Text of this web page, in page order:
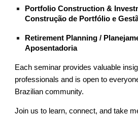
Portfolio Construction &
Construção de Portfólio e
Retirement Planning /
Aposentadoria
Each seminar provides valuable
professionals and is open to
Brazilian community.
Join us to learn, connect, and take